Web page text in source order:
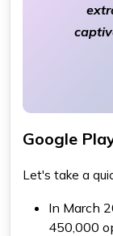
Google
Let's take a
In March
450,000